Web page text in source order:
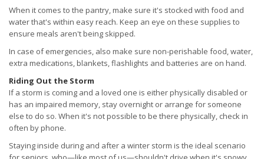
When it comes to the pantry, make sure it's stocked with food and
water that's within easy reach. Keep an eye on these supplies to
ensure meals aren't being skipped.
In case of emergencies, also make sure non-perishable food, water,
extra medications, blankets, flashlights and batteries are on hand.
Riding Out the Storm
If a storm is coming and a loved one is either physically disabled or
has an impaired memory, stay overnight or arrange for someone
else to do so. When it's not possible to be there physically, check in
often by phone.
Staying inside during and after a winter storm is the ideal scenario